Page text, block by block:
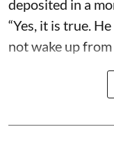
deposited in a
“Yes, it is true.
not wake up from